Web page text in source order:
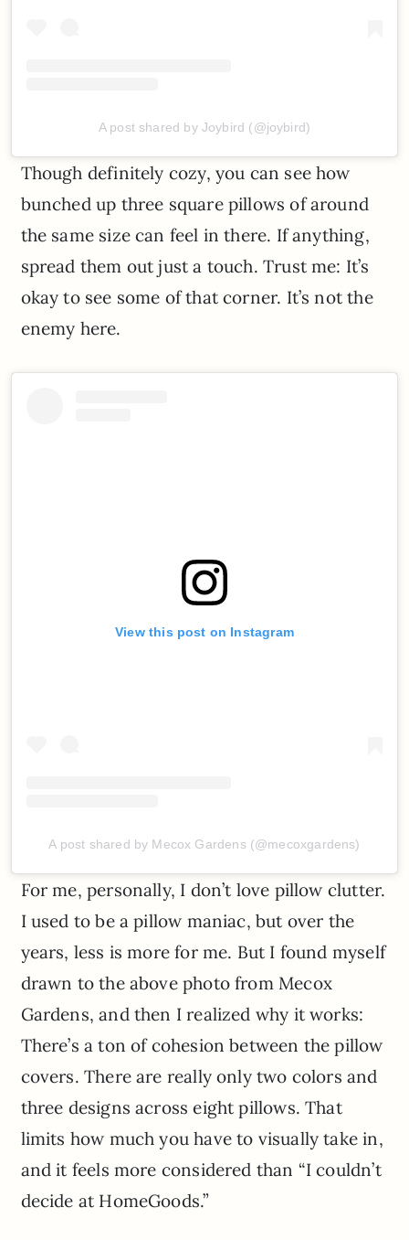
A post shared by Joybird (@joybird)
Though definitely cozy, you can see how
bunched up three square pillows of around
the same size can feel in there. If anything,
spread them out just a touch. Trust me: It’s
okay to see some of that corner. It’s not the
enemy here.
View this post on Instagram
A post shared by Mecox Gardens (@mecoxgardens)
For me, personally, I don’t love pillow clutter.
I used to be a pillow maniac, but over the
years, less is more for me. But I found myself
drawn to the above photo from Mecox
Gardens, and then I realized why it works:
There’s a ton of cohesion between the pillow
covers. There are really only two colors and
three designs across eight pillows. That
limits how much you have to visually take in,
and it feels more considered than “I couldn’t
decide at HomeGoods.”